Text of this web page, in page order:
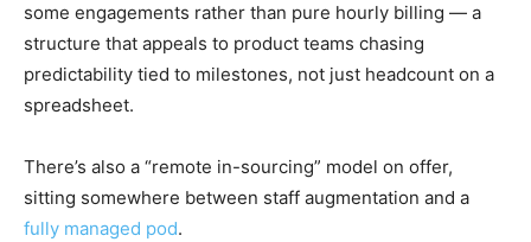
some engagements rather than pure hourly billing — a
structure that appeals to product teams chasing
predictability tied to milestones, not just headcount on a
spreadsheet.
There’s also a “remote in-sourcing” model on offer,
sitting somewhere between staff augmentation and a
fully managed pod.